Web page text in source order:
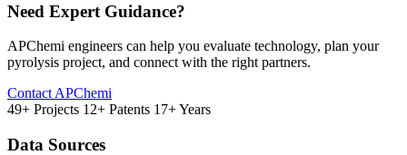
Need Expert Guidance?
APChemi engineers can help you evaluate technology, plan your
pyrolysis project, and connect with the right partners.
Contact APChemi
49+ Projects 12+ Patents 17+ Years
Data Sources